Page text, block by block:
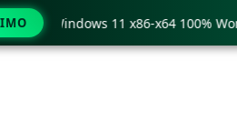
Ir
Windows 11 x86-x64 100%